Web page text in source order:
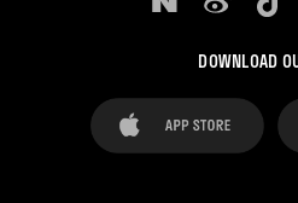
DOWNLOAD